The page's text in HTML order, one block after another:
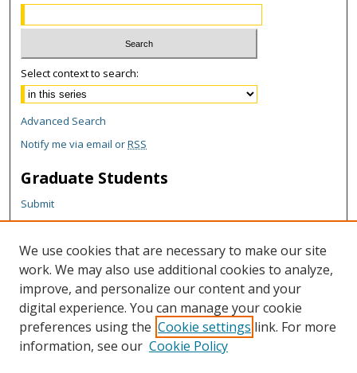
Select context to search:
Advanced Search
Notify me via email orRSS
Graduate Students
Submit
Theses and Dissertations
Reports
Policies
Contact the Grad School
Author Corner
Author FAQ
We use cookies that are necessary to make our site
work. We may also use additional cookies to analyze,
improve, and personalize our content and your
digital experience. You can manage your cookie
preferences using the Cookie settings link. For more
information, see our Cookie Policy